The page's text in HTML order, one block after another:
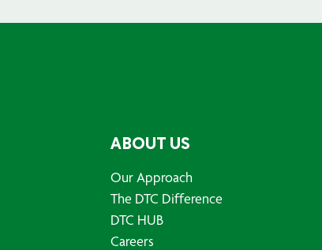
ABOUT US
Our Approach
The DTC Difference
DTC HUB
Careers